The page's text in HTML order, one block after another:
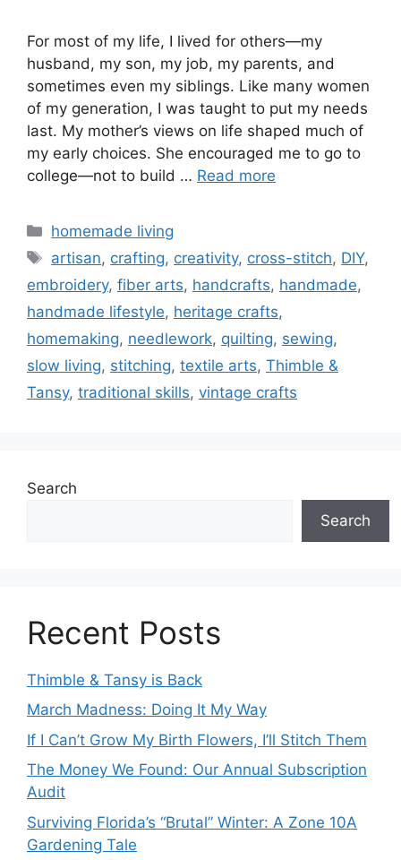
For most of my life, I lived for others—my
husband, my son, my job, my parents, and
sometimes even my siblings. Like many women
of my generation, I was taught to put my needs
last. My mother’s views on life shaped much of
my early choices. She encouraged me to go to
college—not to build … Read more
Categories
homemade living
Tags
artisan, crafting, creativity, cross-stitch, DIY,
embroidery, fiber arts, handcrafts, handmade,
handmade lifestyle, heritage crafts,
homemaking, needlework, quilting, sewing,
slow living, stitching, textile arts, Thimble &
Tansy, traditional skills, vintage crafts
Search
Search
Recent Posts
Thimble & Tansy is Back
March Madness: Doing It My Way
If I Can’t Grow My Birth Flowers, I’ll Stitch Them
The Money We Found: Our Annual Subscription
Audit
Surviving Florida’s “Brutal” Winter: A Zone 10A
Gardening Tale